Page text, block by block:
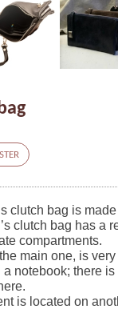
clutch bag is
clutch bag has a
compartments.
main one, is
notebook; there
is located on